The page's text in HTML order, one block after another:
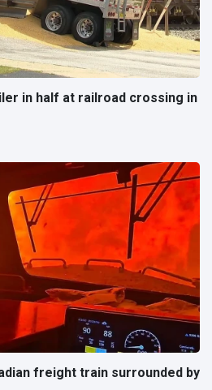
in half at railroad crossing in
freight train surrounded by